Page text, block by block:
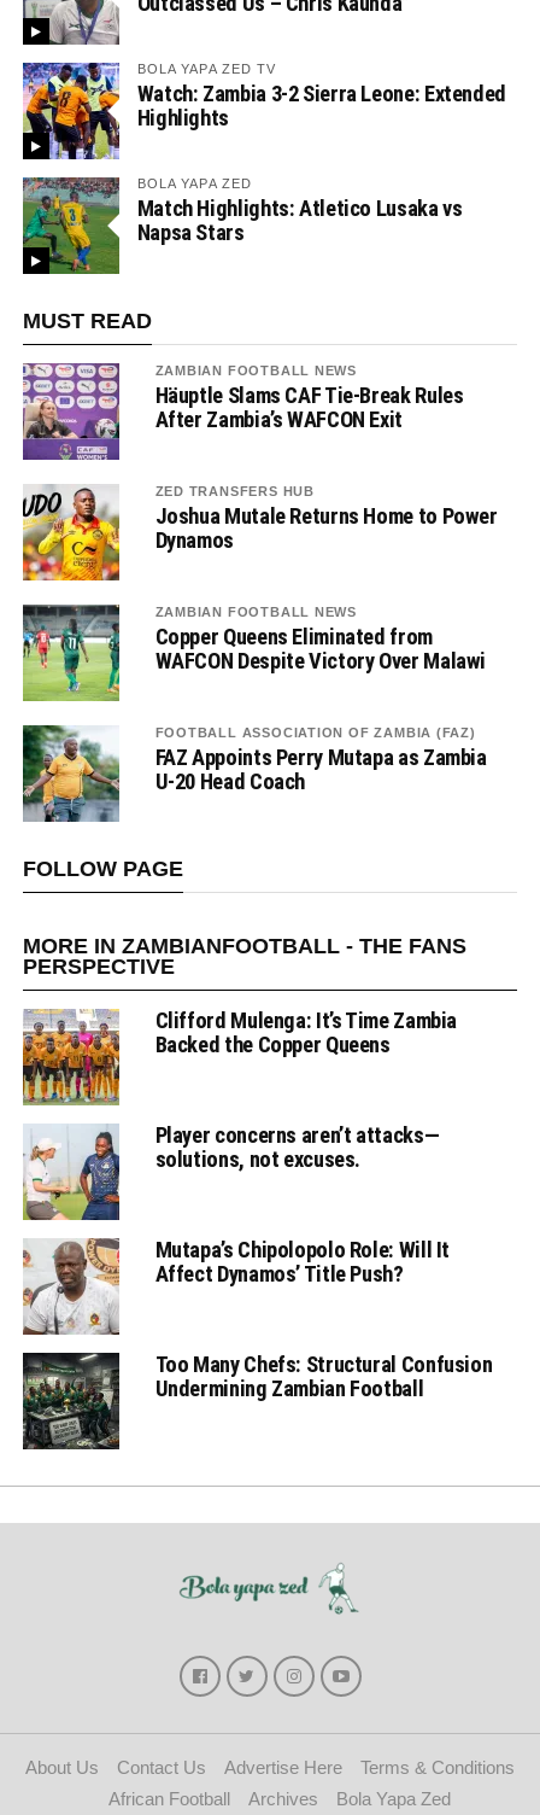
BOLA YAPA ZED TV
Watch: Zambia 3-2 Sierra Leone: Extended
Highlights
BOLA YAPA ZED
Match Highlights: Atletico Lusaka vs
Napsa Stars
MUST READ
ZAMBIAN FOOTBALL NEWS
Häuptle Slams CAF Tie-Break Rules
After Zambia’s WAFCON Exit
ZED TRANSFERS HUB
Joshua Mutale Returns Home to Power
Dynamos
ZAMBIAN FOOTBALL NEWS
Copper Queens Eliminated from
WAFCON Despite Victory Over Malawi
FOOTBALL ASSOCIATION OF ZAMBIA (FAZ)
FAZ Appoints Perry Mutapa as Zambia
U-20 Head Coach
FOLLOW PAGE
MORE IN ZAMBIANFOOTBALL - THE FANS
PERSPECTIVE
Clifford Mulenga: It’s Time Zambia
Backed the Copper Queens
Player concerns aren’t attacks—
solutions, not excuses.
Mutapa’s Chipolopolo Role: Will It
Affect Dynamos’ Title Push?
Too Many Chefs: Structural Confusion
Undermining Zambian Football
About Us Contact Us Advertise Here
Terms & Conditions
African Football
Archives Bola Yapa Zed